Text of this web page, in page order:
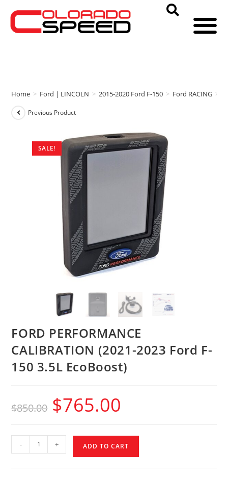
Home > Ford | LINCOLN > 2015-2020 Ford F-150 > Ford RACING >
SALE!
Previous Product
FORD PERFORMANCE
CALIBRATION (2021-2023 Ford F-
150 3.5L EcoBoost)
$850.00 $765.00
- + ADD TO CART